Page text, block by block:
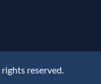
reserved.